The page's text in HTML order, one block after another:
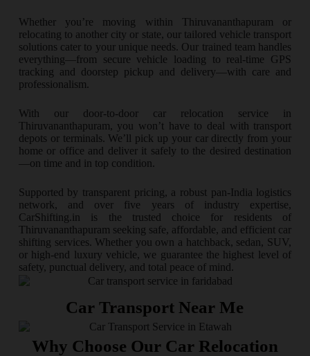
Whether you’re moving within Thiruvananthapuram or
relocating to another city or state, our tailored vehicle transport
solutions cater to your unique needs. Our trained team handles
everything—from secure vehicle loading to real-time GPS
tracking and doorstep pickup and delivery—with care and
professionalism.
With our door-to-door car relocation service in
Thiruvananthapuram, you won’t have to deal with transport
depots or terminals. We’ll pick up your car directly from your
home or office and deliver it safely to the desired destination
—on time and in top condition.
Supported by transparent pricing, a robust pan-India logistics
network, and over five years of industry expertise,
CarShifting.in is the trusted choice for residents of
Thiruvananthapuram seeking safe, affordable, and efficient car
shifting services. Whether you own a hatchback, sedan, SUV,
or high-end luxury vehicle, we guarantee the highest level of
safety, punctual delivery, and total peace of mind.
Car Transport Near Me
Why Choose Our Car Relocation